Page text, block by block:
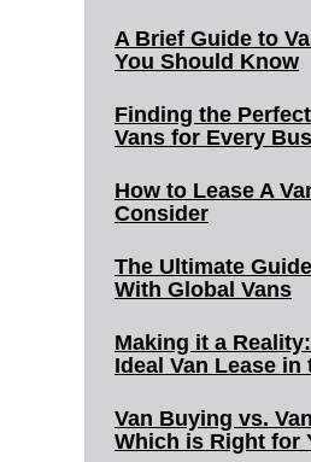
A Brief Guide to
You Should Know
Finding the
Vans for Every
How to Lease A
Consider
The Ultimate
With Global Vans
Making it a
Ideal Van Lease in
Van Buying vs.
Which is Right for